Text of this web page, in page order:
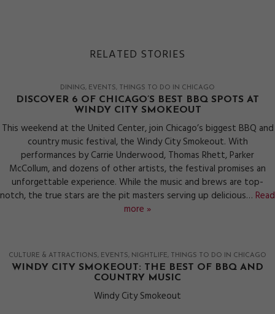
RELATED STORIES
DINING EVENTS THINGS TO DO IN CHICAGO
DISCOVER 6 OF CHICAGO’S BEST BBQ SPOTS AT
WINDY CITY SMOKEOUT
This weekend at the United Center, join Chicago’s biggest BBQ and
country music festival, the Windy City Smokeout. With
performances by Carrie Underwood, Thomas Rhett, Parker
McCollum, and dozens of other artists, the festival promises an
unforgettable experience. While the music and brews are top-
notch, the true stars are the pit masters serving up delicious… Read
more »
CULTURE & ATTRACTIONS EVENTS NIGHTLIFE THINGS TO DO IN CHICAGO
WINDY CITY SMOKEOUT: THE BEST OF BBQ AND
COUNTRY MUSIC
Windy City Smokeout